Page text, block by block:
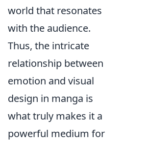
world that resonates
with the audience.
Thus, the intricate
relationship between
emotion and visual
design in manga is
what truly makes it a
powerful medium for